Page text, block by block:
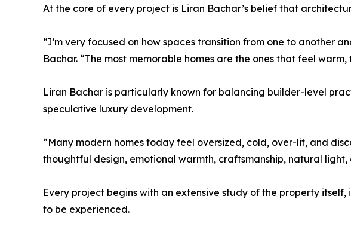
At the core of every project is Liran Bachar’s belief that
“I’m very focused on how spaces transition from one to another
Bachar. “The most memorable homes are the ones that feel
Liran Bachar is particularly known for balancing builder-level
speculative luxury development.
“Many modern homes today feel oversized, cold, over-lit, and
thoughtful design, emotional warmth, craftsmanship, natural
Every project begins with an extensive study of the property
to be experienced.